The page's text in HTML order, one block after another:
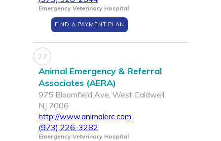
Emergency Veterinary Hospital
FIND A PAYMENT PLAN
27
Animal Emergency & Referral
Associates (AERA)
975 Bloomfield Ave, West Caldwell,
NJ 7006
http://www.animalerc.com
(973) 226-3282
Emergency Veterinary Hospital